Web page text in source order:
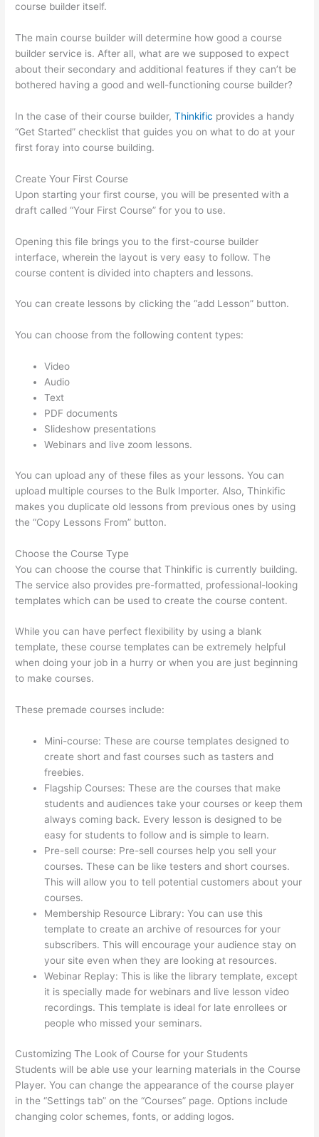
course builder itself.
The main course builder will determine how good a course
builder service is. After all, what are we supposed to expect
about their secondary and additional features if they can’t be
bothered having a good and well-functioning course builder?
In the case of their course builder,Thinkific provides a handy
“Get Started” checklist that guides you on what to do at your
first foray into course building.
Create Your First Course
Upon starting your first course, you will be presented with a
draft called “Your First Course” for you to use.
Opening this file brings you to the first-course builder
interface, wherein the layout is very easy to follow. The
course content is divided into chapters and lessons.
You can create lessons by clicking the “add Lesson” button.
You can choose from the following content types:
Video
Audio
Text
PDF documents
Slideshow presentations
Webinars and live zoom lessons.
You can upload any of these files as your lessons. You can
upload multiple courses to the Bulk Importer. Also, Thinkific
makes you duplicate old lessons from previous ones by using
the “Copy Lessons From” button.
Choose the Course Type
You can choose the course that Thinkific is currently building.
The service also provides pre-formatted, professional-looking
templates which can be used to create the course content.
While you can have perfect flexibility by using a blank
template, these course templates can be extremely helpful
when doing your job in a hurry or when you are just beginning
to make courses.
These premade courses include:
Mini-course: These are course templates designed to
create short and fast courses such as tasters and
freebies.
Flagship Courses: These are the courses that make
students and audiences take your courses or keep them
always coming back. Every lesson is designed to be
easy for students to follow and is simple to learn.
Pre-sell course: Pre-sell courses help you sell your
courses. These can be like testers and short courses.
This will allow you to tell potential customers about your
courses.
Membership Resource Library: You can use this
template to create an archive of resources for your
subscribers. This will encourage your audience stay on
your site even when they are looking at resources.
Webinar Replay: This is like the library template, except
it is specially made for webinars and live lesson video
recordings. This template is ideal for late enrollees or
people who missed your seminars.
Customizing The Look of Course for your Students
Students will be able use your learning materials in the Course
Player. You can change the appearance of the course player
in the “Settings tab” on the “Courses” page. Options include
changing color schemes, fonts, or adding logos.